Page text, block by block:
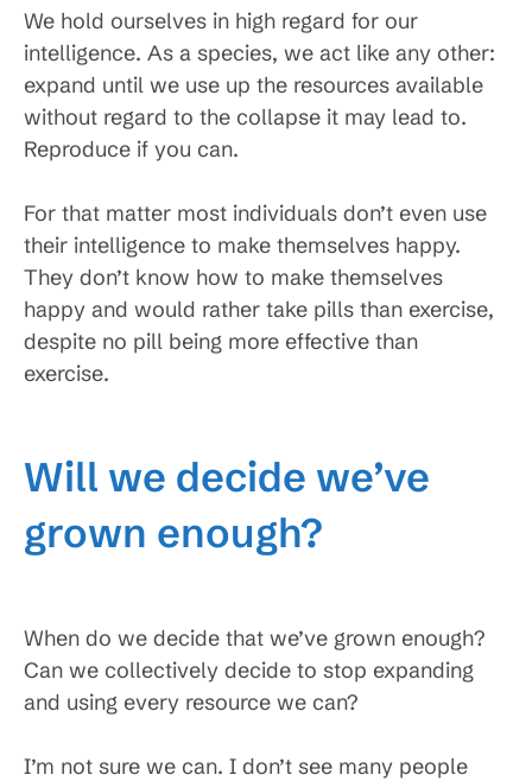
We hold ourselves in high regard for our
intelligence. As a species, we act like any other:
expand until we use up the resources available
without regard to the collapse it may lead to.
Reproduce if you can.
For that matter most individuals don’t even use
their intelligence to make themselves happy.
They don’t know how to make themselves
happy and would rather take pills than exercise,
despite no pill being more effective than
exercise.
Will we decide we’ve
grown enough?
When do we decide that we’ve grown enough?
Can we collectively decide to stop expanding
and using every resource we can?
I’m not sure we can. I don’t see many people